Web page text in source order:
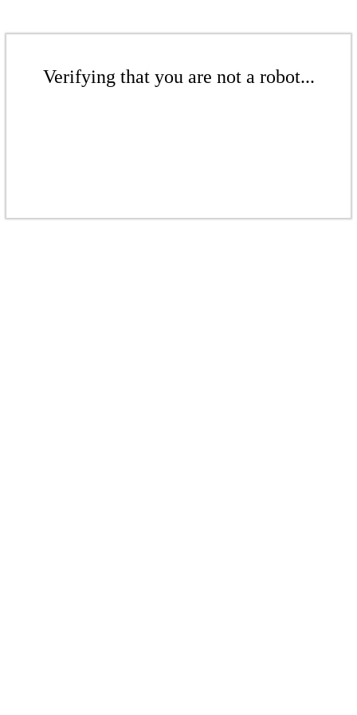
Verifying that you are not a robot...